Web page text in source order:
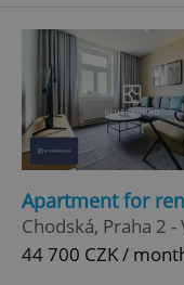
Apartment for
Chodská, Praha 2
44 700 CZK /